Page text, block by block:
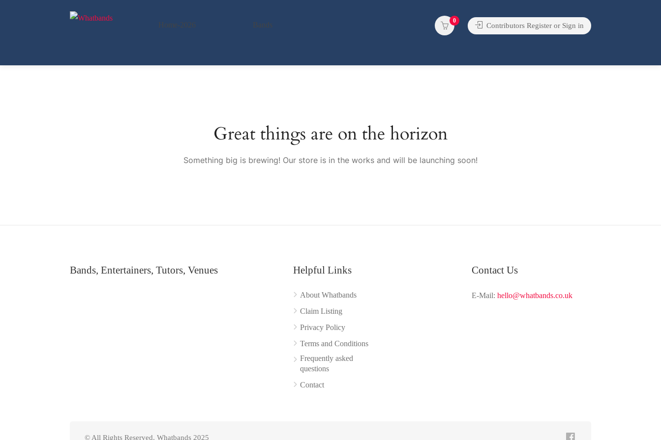
Home-2026 Bands 0
Contributors Register or Sign in
Great things are on the horizon
Something big is brewing! Our store is in the works and will be launching soon!
Bands, Entertainers, Tutors, Venues Helpful Links
About Whatbands
Claim Listing
Privacy Policy
Terms and Conditions
Frequently asked
questions
Contact
Contact Us
E-Mail:hello@whatbands.co.uk
© All Rights Reserved. Whatbands 2025